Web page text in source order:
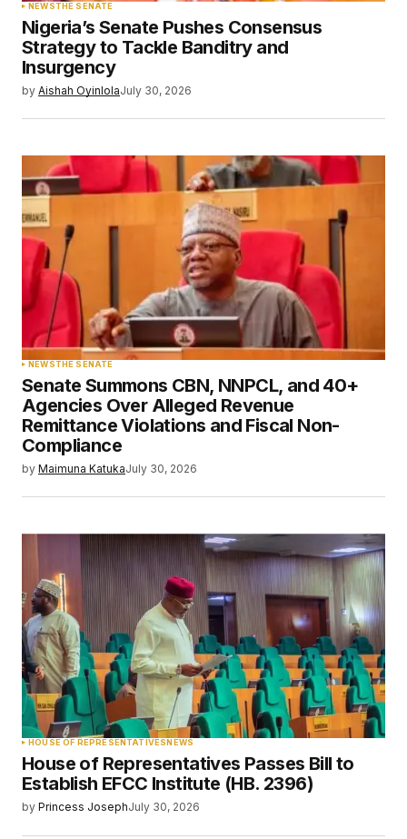
NEWSTHE SENATE
Nigeria’s Senate Pushes Consensus
Strategy to Tackle Banditry and
Insurgency
by Aishah OyinlolaJuly 30, 2026
NEWSTHE SENATE
Senate Summons CBN, NNPCL, and 40+
Agencies Over Alleged Revenue
Remittance Violations and Fiscal Non-
Compliance
by Maimuna KatukaJuly 30, 2026
HOUSE OF REPRESENTATIVESNEWS
House of Representatives Passes Bill to
Establish EFCC Institute (HB. 2396)
by Princess JosephJuly 30, 2026